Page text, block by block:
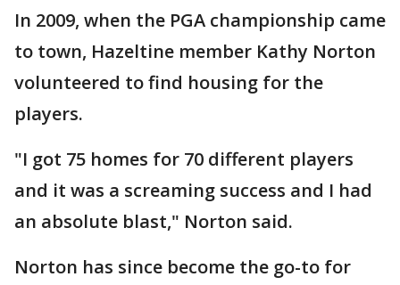
In 2009, when the PGA championship came
to town, Hazeltine member Kathy Norton
volunteered to find housing for the
players.
"I got 75 homes for 70 different players
and it was a screaming success and I had
an absolute blast," Norton said.
Norton has since become the go-to for